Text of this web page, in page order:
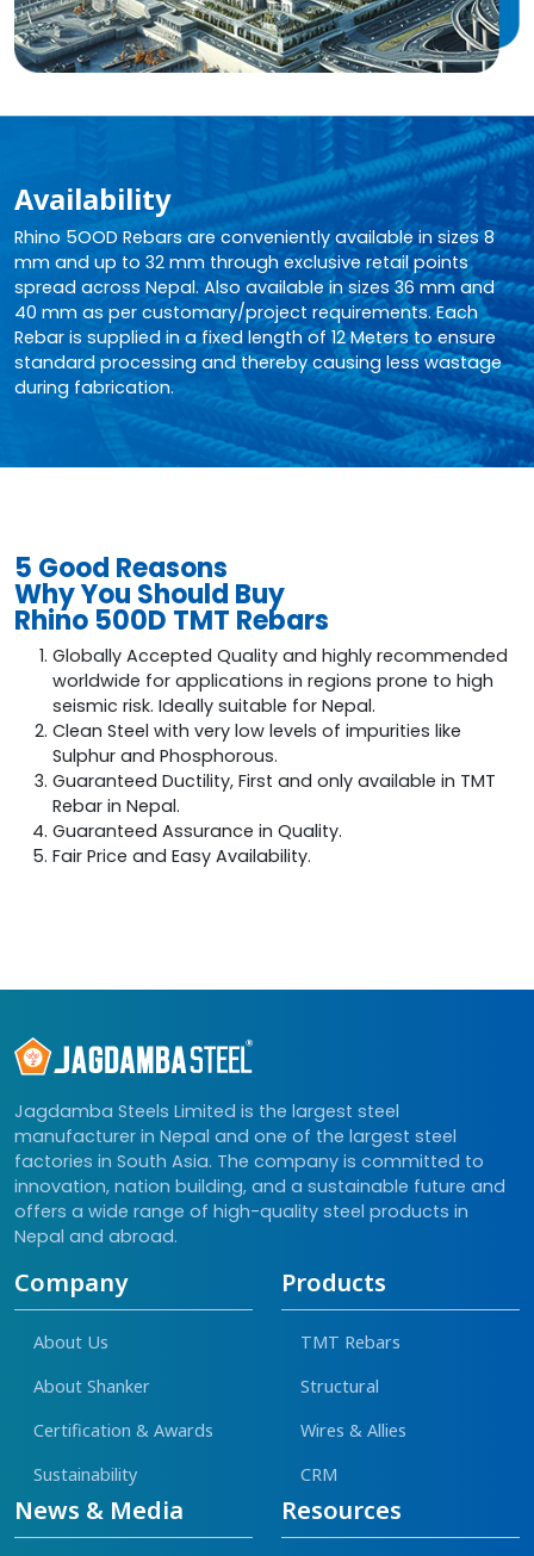
Availability
Rhino 5OOD Rebars are conveniently available in sizes 8
mm and up to 32 mm through exclusive retail points
spread across Nepal. Also available in sizes 36 mm and
40 mm as per customary/project requirements. Each
Rebar is supplied in a fixed length of 12 Meters to ensure
standard processing and thereby causing less wastage
during fabrication.
5 Good Reasons
Why You Should Buy
Rhino 500D TMT Rebars
Globally Accepted Quality and highly recommended
worldwide for applications in regions prone to high
seismic risk. Ideally suitable for Nepal.
Clean Steel with very low levels of impurities like
Sulphur and Phosphorous.
Guaranteed Ductility, First and only available in TMT
Rebar in Nepal.
Guaranteed Assurance in Quality.
Fair Price and Easy Availability.
Jagdamba Steels Limited is the largest steel
manufacturer in Nepal and one of the largest steel
factories in South Asia. The company is committed to
innovation, nation building, and a sustainable future and
offers a wide range of high-quality steel products in
Nepal and abroad.
Company
About Us
About Shanker
Certification & Awards
Sustainability
Products
TMT Rebars
Structural
Wires & Allies
CRM
News & Media Resources